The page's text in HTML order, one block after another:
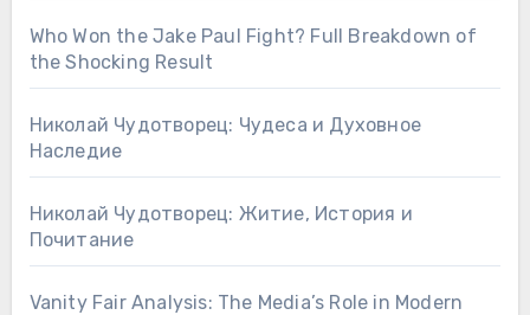
Who Won the Jake Paul Fight? Full Breakdown of
the Shocking Result
Николай Чудотворец: Чудеса и Духовное
Наследие
Николай Чудотворец: Житие, История и
Почитание
Vanity Fair Analysis: The Media’s Role in Modern